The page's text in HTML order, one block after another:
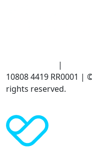
|
10808 4419 RR0001 |
rights reserved.